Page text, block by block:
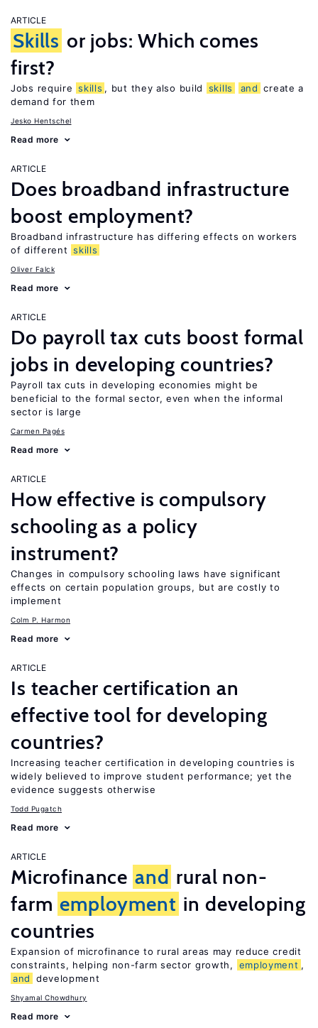
ARTICLE
Skills or jobs: Which comes
first?
Jobs require skills , but they also build skills and create a
demand for them
Jesko Hentschel
Read more
ARTICLE
Does broadband infrastructure
boost employment?
Broadband infrastructure has differing effects on workers
of different skills
Oliver Falck
Read more
ARTICLE
Do payroll tax cuts boost formal
jobs in developing countries?
Payroll tax cuts in developing economies might be
beneficial to the formal sector, even when the informal
sector is large
Carmen Pagés
Read more
ARTICLE
How effective is compulsory
schooling as a policy
instrument?
Changes in compulsory schooling laws have significant
effects on certain population groups, but are costly to
implement
Colm P. Harmon
Read more
ARTICLE
Is teacher certification an
effective tool for developing
countries?
Increasing teacher certification in developing countries is
widely believed to improve student performance; yet the
evidence suggests otherwise
Todd Pugatch
Read more
ARTICLE
Microfinance and rural non-
farm employment in developing
countries
Expansion of microfinance to rural areas may reduce credit
constraints, helping non-farm sector growth,
employment ,
and
development
Shyamal Chowdhury
Read more